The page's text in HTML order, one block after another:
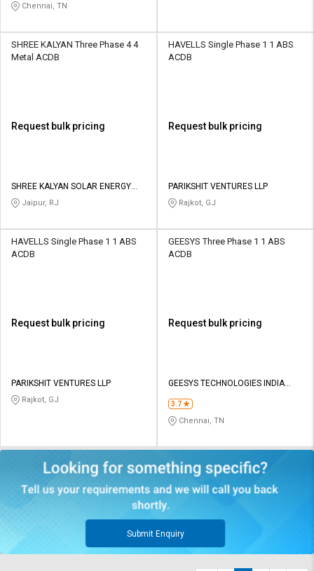
Chennai, TN
SHREE KALYAN Three Phase 4 4
Metal ACDB
Request bulk pricing
SHREE KALYAN SOLAR ENERGY
PRIVATE LIMITED
Jaipur, RJ
HAVELLS Single Phase 1 1 ABS
ACDB
Request bulk pricing
PARIKSHIT VENTURES LLP
Rajkot, GJ
HAVELLS Single Phase 1 1 ABS
ACDB
Request bulk pricing
PARIKSHIT VENTURES LLP
Rajkot, GJ
GEESYS Three Phase 1 1 ABS
ACDB
Request bulk pricing
GEESYS TECHNOLOGIES INDIA
3.7
Chennai, TN
Submit Enquiry